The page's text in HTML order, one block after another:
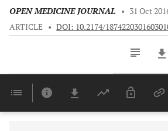
OPEN MEDICINE JOURNAL • 31 Oct
ARTICLE • DOI: 10.2174/
Last 6 Months